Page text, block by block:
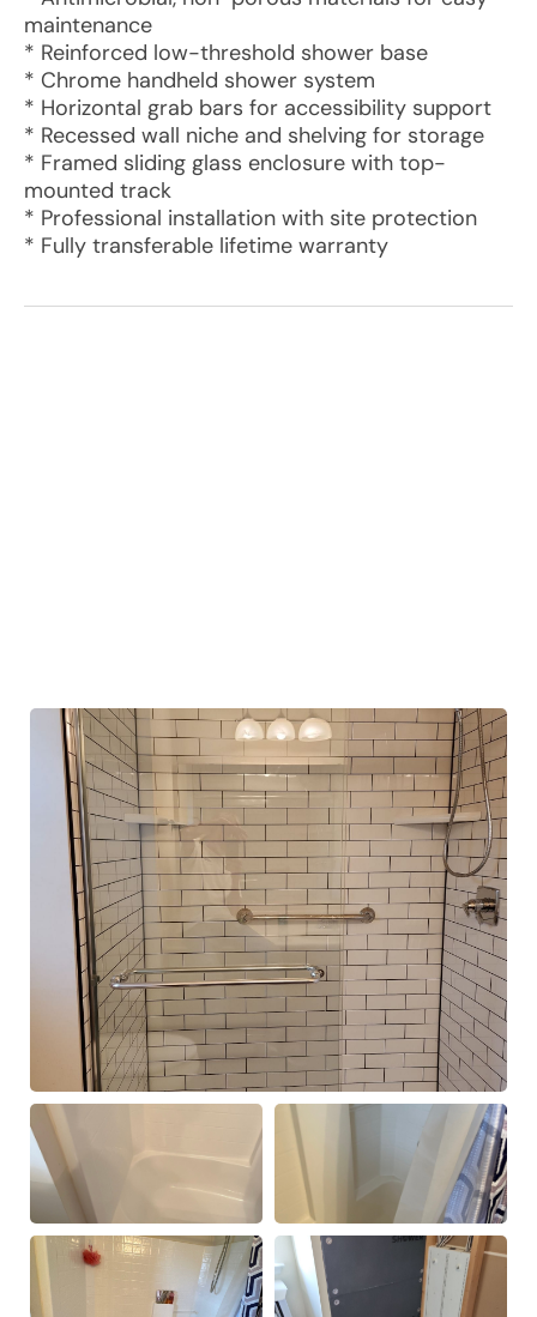
maintenance
* Reinforced low-threshold shower base
* Chrome handheld shower system
* Horizontal grab bars for accessibility support
* Recessed wall niche and shelving for storage
* Framed sliding glass enclosure with top-
mounted track
* Professional installation with site protection
* Fully transferable lifetime warranty